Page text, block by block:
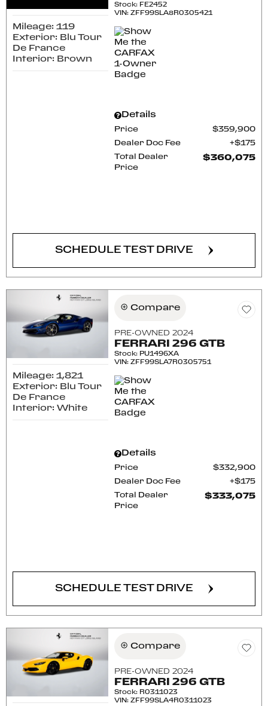
Mileage: 119
Exterior: Blu Tour
De France
Interior: Brown
Stock: FE2452
VIN:ZFF99SLA8R0305421
Details
Price $359,900
Dealer Doc Fee $175
Total Dealer
Price
$360,075
SCHEDULE TEST DRIVE
Mileage: 1,821
Exterior: Blu Tour
De France
Interior: White
Compare
PRE-OWNED 2024
FERRARI 296 GTB
Stock: PU1496XA
VIN:ZFF99SLA7R0305751
Details
Price $332,900
Dealer Doc Fee $175
Total Dealer
Price
$333,075
SCHEDULE TEST DRIVE
Compare
PRE-OWNED 2024
FERRARI 296 GTB
Stock: R0311023
VIN:ZFF99SLA4R0311023